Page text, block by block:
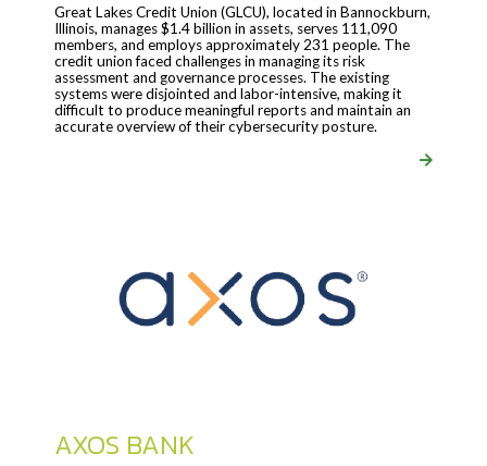
Great Lakes Credit Union (GLCU), located in Bannockburn,
Illinois, manages $1.4 billion in assets, serves 111,090
members, and employs approximately 231 people. The
credit union faced challenges in managing its risk
assessment and governance processes. The existing
systems were disjointed and labor-intensive, making it
difficult to produce meaningful reports and maintain an
accurate overview of their cybersecurity posture.
AXOS BANK